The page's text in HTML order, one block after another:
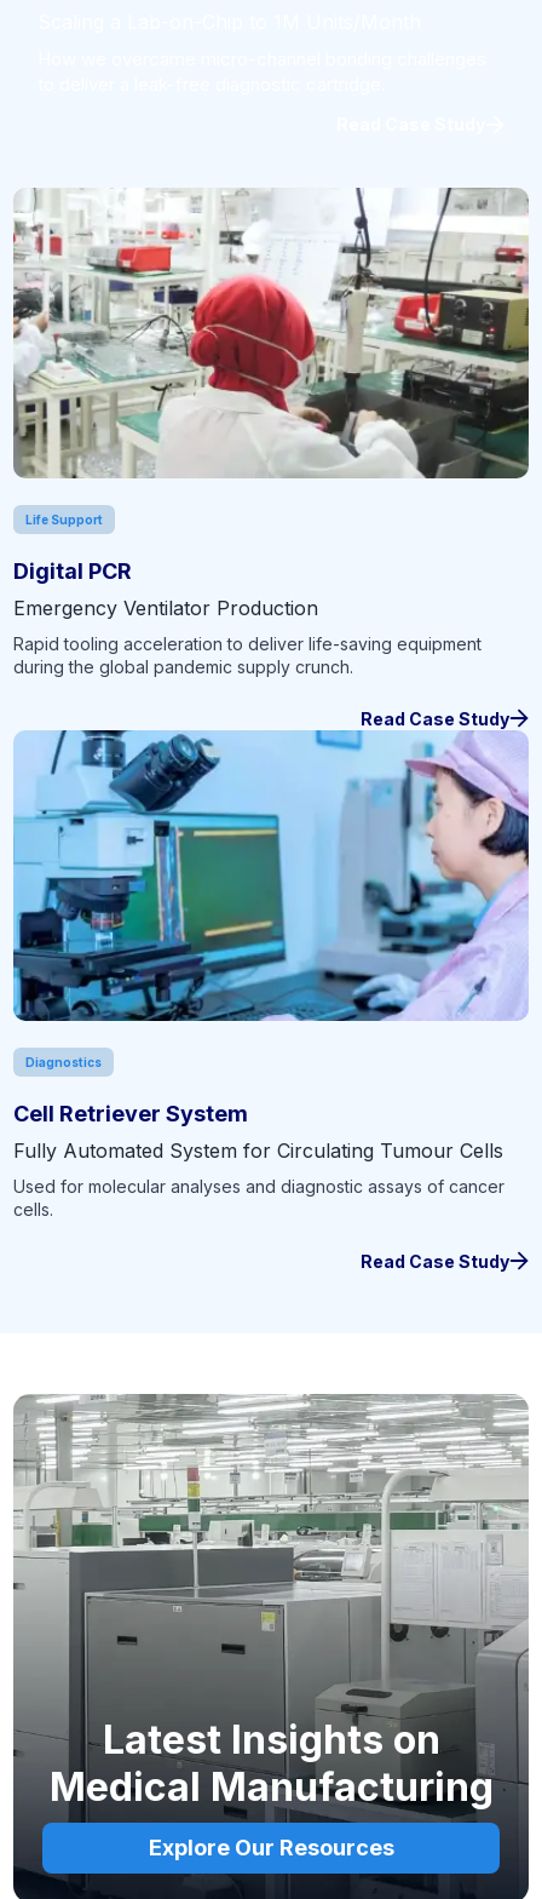
Life Support
Digital PCR
Emergency Ventilator Production
Rapid tooling acceleration to deliver life-saving equipment
during the global pandemic supply crunch.
Read Case Study
Diagnostics
Cell Retriever System
Fully Automated System for Circulating Tumour Cells
Used for molecular analyses and diagnostic assays of cancer
cells.
Read Case Study
Latest Insights on
Medical Manufacturing
Explore Our Resources